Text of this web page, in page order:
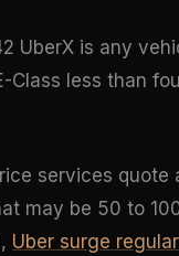
UberX is any
Class less than
services
may be 50 to
Uber surge